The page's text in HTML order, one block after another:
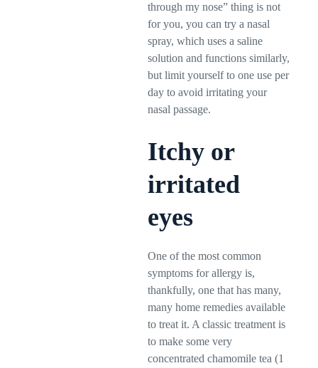
through my nose” thing is not
for you, you can try a nasal
spray, which uses a saline
solution and functions similarly,
but limit yourself to one use per
day to avoid irritating your
nasal passage.
Itchy or
irritated
eyes
One of the most common
symptoms for allergy is,
thankfully, one that has many,
many home remedies available
to treat it. A classic treatment is
to make some very
concentrated chamomile tea (1